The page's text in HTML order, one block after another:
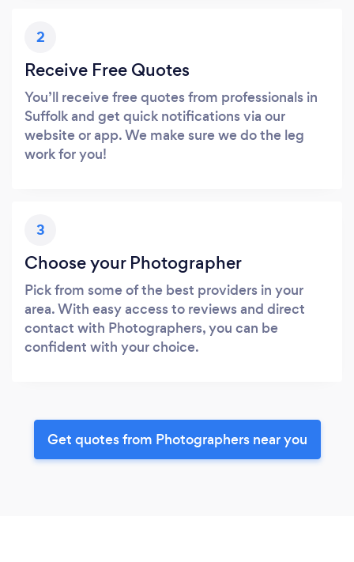
2
Receive Free Quotes
You’ll receive free quotes from professionals in
Suffolk and get quick notifications via our
website or app. We make sure we do the leg
work for you!
3
Choose your Photographer
Pick from some of the best providers in your
area. With easy access to reviews and direct
contact with Photographers, you can be
confident with your choice.
Get quotes from Photographers near you